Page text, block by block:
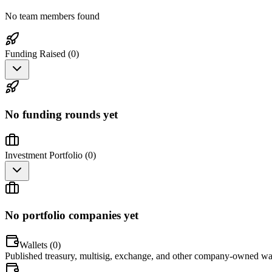
No team members found
Funding Raised (0)
No funding rounds yet
Investment Portfolio (0)
No portfolio companies yet
Wallets (0)
Published treasury, multisig, exchange, and other company-owned